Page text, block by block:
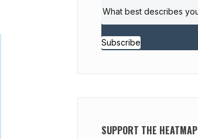
Subscribe
SUPPORT THE HEATMAP